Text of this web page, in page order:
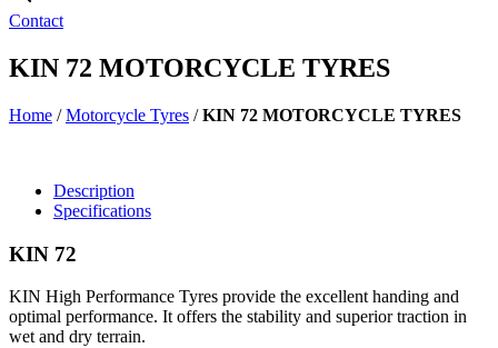
Contact
KIN 72 MOTORCYCLE TYRES
Home /Motorcycle Tyres /KIN 72 MOTORCYCLE TYRES
Description
Specifications
KIN 72
KIN High Performance Tyres provide the excellent handing and
optimal performance. It offers the stability and superior traction in
wet and dry terrain.